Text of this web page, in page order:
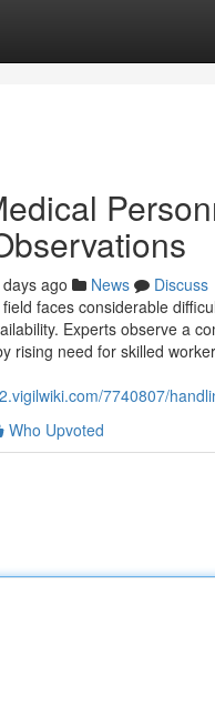
ago News
Discuss
faces considerable
Experts observe a
rising need for skilled
7740807/
Who Upvoted